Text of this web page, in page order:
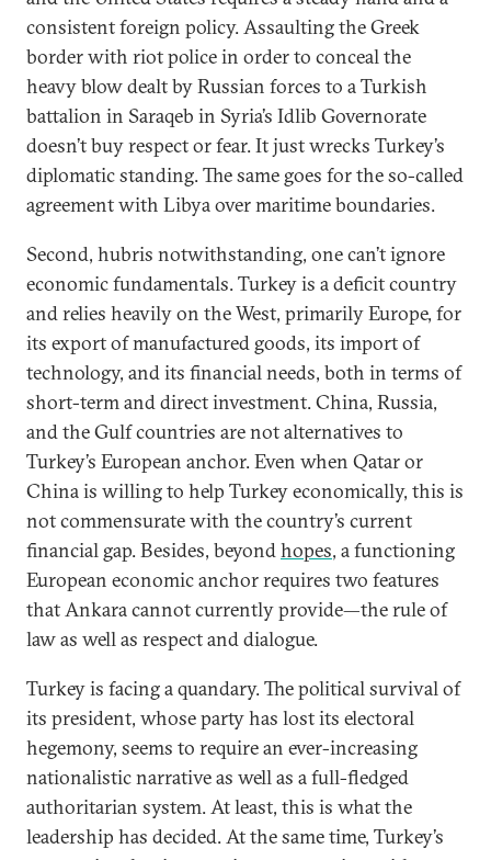
consistent foreign policy. Assaulting the Greek
border with riot police in order to conceal the
heavy blow dealt by Russian forces to a Turkish
battalion in Saraqeb in Syria’s Idlib Governorate
doesn’t buy respect or fear. It just wrecks Turkey’s
diplomatic standing. The same goes for the so-called
agreement with Libya over maritime boundaries.
Second, hubris notwithstanding, one can’t ignore
economic fundamentals. Turkey is a deficit country
and relies heavily on the West, primarily Europe, for
its export of manufactured goods, its import of
technology, and its financial needs, both in terms of
short-term and direct investment. China, Russia,
and the Gulf countries are not alternatives to
Turkey’s European anchor. Even when Qatar or
China is willing to help Turkey economically, this is
not commensurate with the country’s current
financial gap. Besides, beyondhopes, a functioning
European economic anchor requires two features
that Ankara cannot currently provide—the rule of
law as well as respect and dialogue.
Turkey is facing a quandary. The political survival of
its president, whose party has lost its electoral
hegemony, seems to require an ever-increasing
nationalistic narrative as well as a full-fledged
authoritarian system. At least, this is what the
leadership has decided. At the same time, Turkey’s